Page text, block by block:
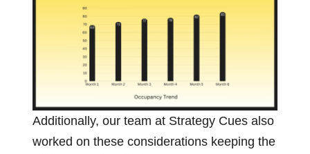
Additionally, our team at Strategy Cues also
worked on these considerations keeping the